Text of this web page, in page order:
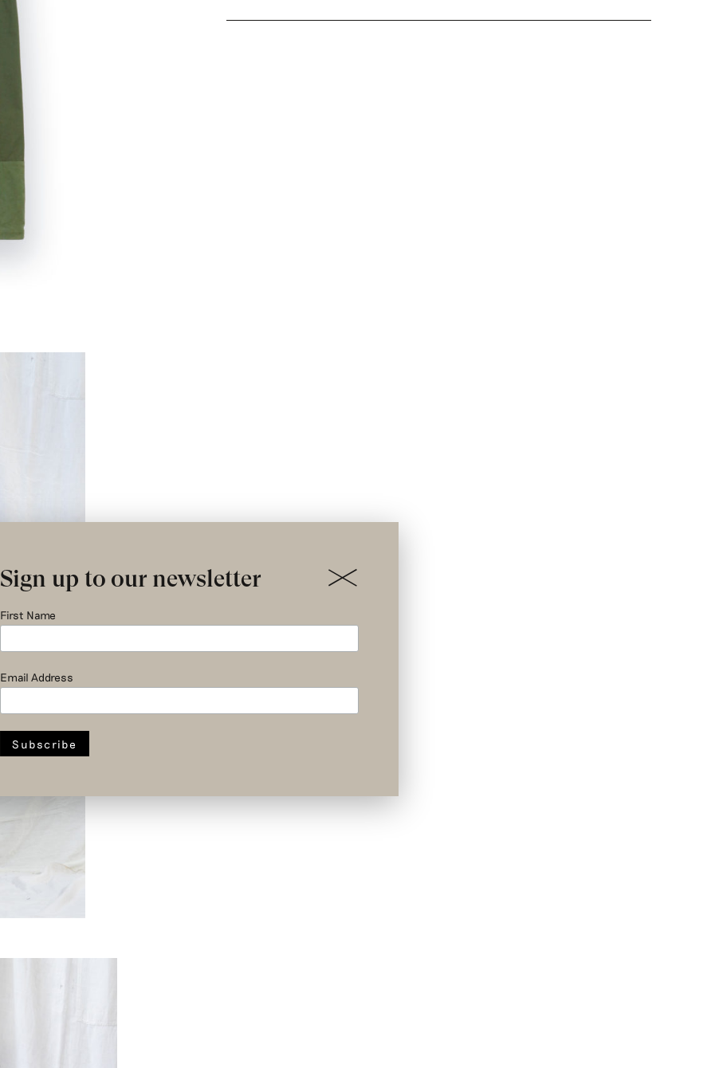
Sign up to our newsletter
First Name
Email Address